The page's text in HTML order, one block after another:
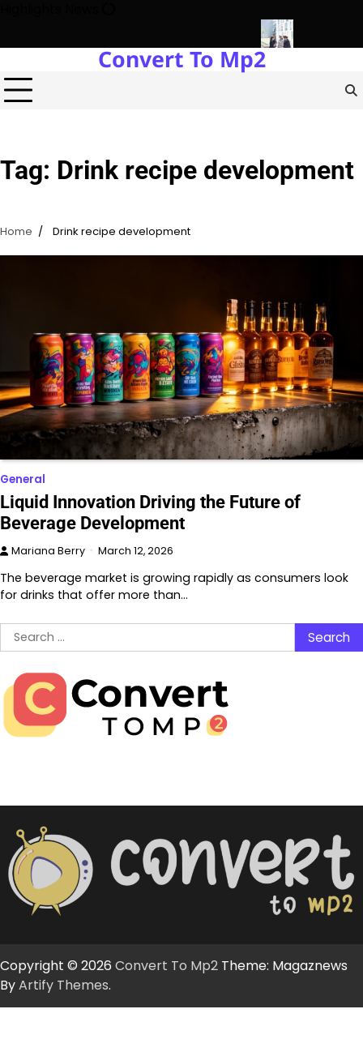
content
Protects Power Plants Every Single DayNavigating the
Convert To Mp2
Tag: Drink recipe development
Home Drink recipe development
General
Liquid Innovation Driving the Future of
Beverage Development
Mariana Berry March 12, 2026
The beverage market is growing rapidly as consumers look
for drinks that offer more than…
Search
for:
Copyright © 2026 Convert To Mp2 Theme: Magaznews
ByArtify Themes.